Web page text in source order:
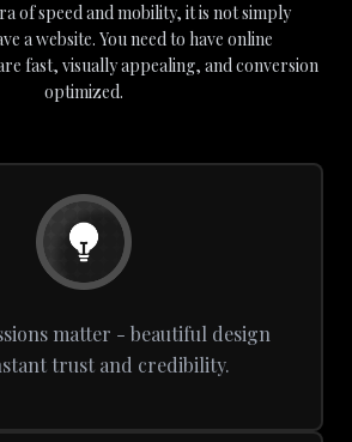
of speed and mobility, it is not simply
a website. You need to have online
fast, visually appealing, and conversion
optimized.
matter - beautiful design
trust and credibility.